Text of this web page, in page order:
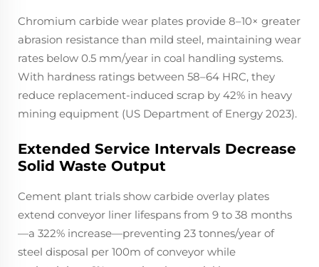
Chromium carbide wear plates provide 8–10× greater
abrasion resistance than mild steel, maintaining wear
rates below 0.5 mm/year in coal handling systems.
With hardness ratings between 58–64 HRC, they
reduce replacement-induced scrap by 42% in heavy
mining equipment (US Department of Energy 2023).
Extended Service Intervals Decrease
Solid Waste Output
Cement plant trials show carbide overlay plates
extend conveyor liner lifespans from 9 to 38 months
—a 322% increase—preventing 23 tonnes/year of
steel disposal per 100m of conveyor while